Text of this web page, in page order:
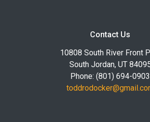
Contact Us
10808 South River Front
South Jordan, UT
Phone: (801) 694-0903